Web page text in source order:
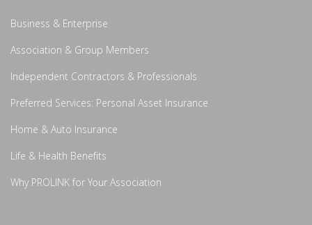
Business & Enterprise
Association & Group Members
Independent Contractors & Professionals
Preferred Services: Personal Asset Insurance
Home & Auto Insurance
Life & Health Benefits
Why PROLINK for Your Association